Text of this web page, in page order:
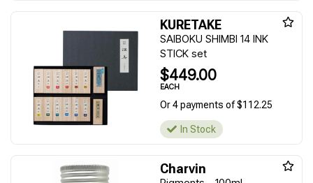
KURETAKE
SAIBOKU SHIMBI 14 INK
STICK set
$449.00
EACH
Or 4 payments of $112.25
In Stock
Charvin